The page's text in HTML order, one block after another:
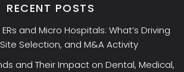
RECENT POSTS
and Micro Hospitals: What’s Driving
Selection, and M&A Activity
and Their Impact on Dental, Medical,